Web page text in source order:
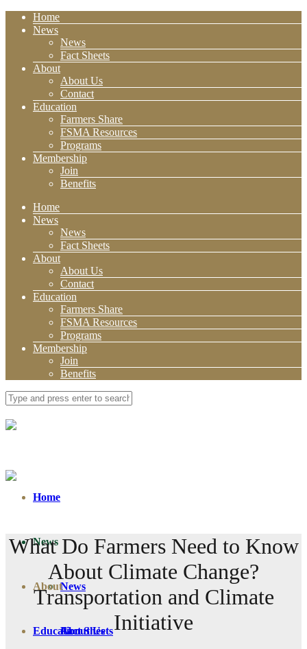
Home
News
News
Fact Sheets
About
About Us
Contact
Education
Farmers Share
FSMA Resources
Programs
Membership
Join
Benefits
Home
News
News
Fact Sheets
About
About Us
Contact
Education
Farmers Share
FSMA Resources
Programs
Membership
Join
Benefits
Home
News
News
Fact Sheets
About
About Us
Education
What Do Farmers Need to Know
About Climate Change?
Transportation and Climate
Initiative